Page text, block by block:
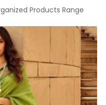
Products Range